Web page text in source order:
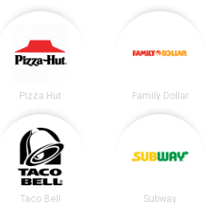
Pizza Hut Family Dollar
Taco Bell Subway